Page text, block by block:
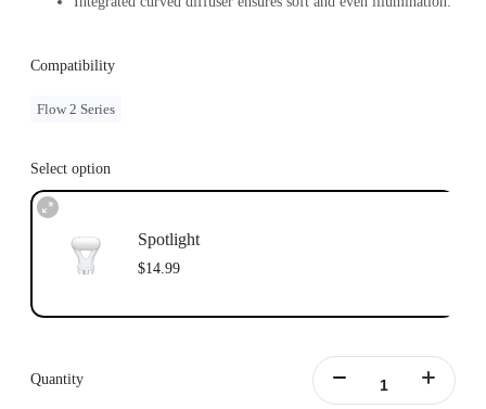
Compatibility
Flow 2 Series
Select option
Spotlight
$14.99
Quantity